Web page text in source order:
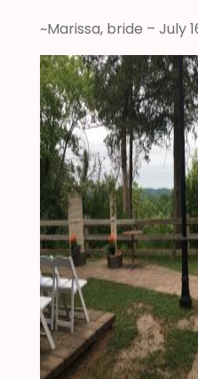
~Marissa, bride – July